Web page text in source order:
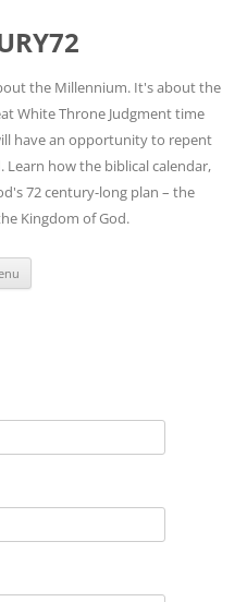
the Millennium. It's about the
White Throne Judgment time
have an opportunity to repent
how the biblical calendar,
72 century-long plan – the
Kingdom of God.